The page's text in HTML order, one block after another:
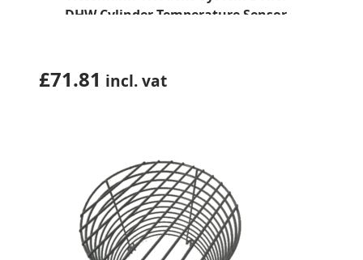
DHW Cylinder Temperature Sensor
£71.81 incl. vat